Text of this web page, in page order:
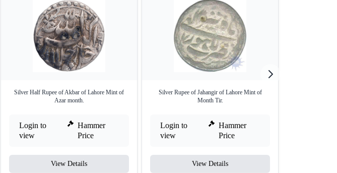
Silver Half Rupee of Akbar of Lahore Mint of
Azar month.
Login to
view
Hammer
Price
View Details
Silver Rupee of Jahangir of Lahore Mint of
Month Tir.
Login to
view
Hammer
Price
View Details